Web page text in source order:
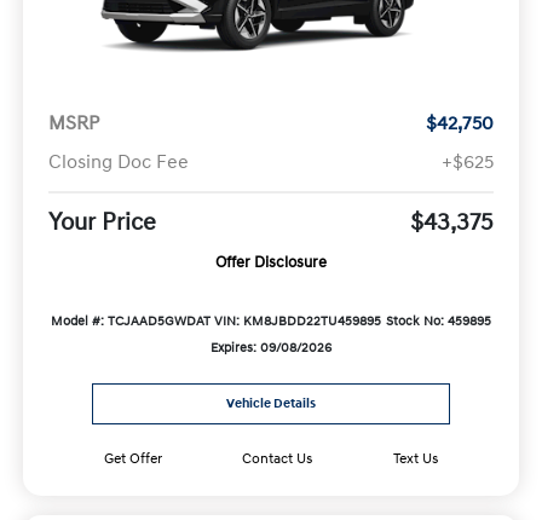
MSRP
$42,750
Closing Doc Fee
+$625
Your Price $43,375
Offer Disclosure
Model #: TCJAAD5GWDAT VIN: KM8JBDD22TU459895 Stock No: 459895
Expires: 09/08/2026
Vehicle Details
Get Offer Contact Us Text Us